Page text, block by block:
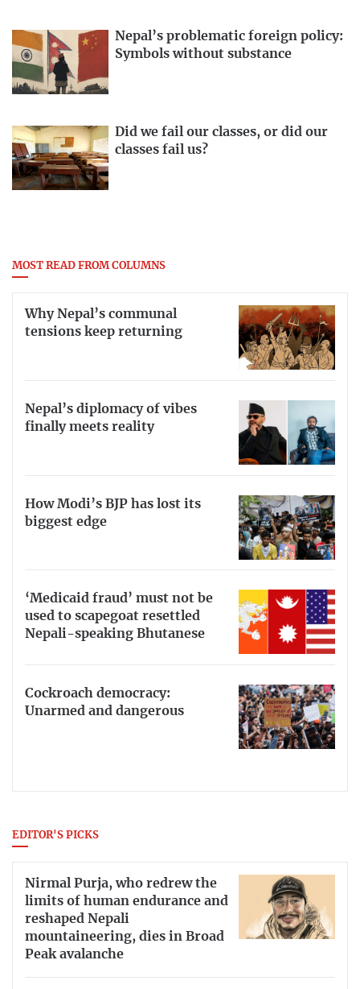
Nepal’s problematic foreign policy:
Symbols without substance
Did we fail our classes, or did our
classes fail us?
MOST READ FROM COLUMNS
Why Nepal’s communal
tensions keep returning
Nepal’s diplomacy of vibes
finally meets reality
How Modi’s BJP has lost its
biggest edge
‘Medicaid fraud’ must not be
used to scapegoat resettled
Nepali-speaking Bhutanese
Cockroach democracy:
Unarmed and dangerous
EDITOR'S PICKS
Nirmal Purja, who redrew the
limits of human endurance and
reshaped Nepali
mountaineering, dies in Broad
Peak avalanche